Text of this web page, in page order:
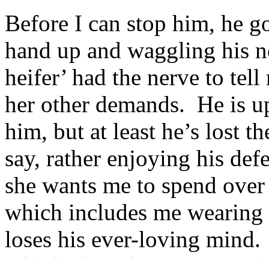
Before I can stop him, he
hand up and waggling his
heifer’ had the nerve to
her other demands. He is
him, but at least he’s lost
say, rather enjoying his
she wants me to spend
which includes me
loses his ever-loving